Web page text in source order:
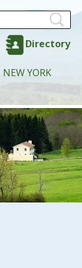
Directory
NEW YORK